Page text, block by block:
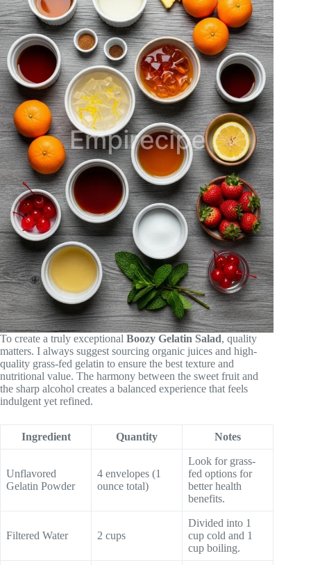
To create a truly exceptional Boozy Gelatin Salad, quality
matters. I always suggest sourcing organic juices and high-
quality grass-fed gelatin to ensure the best texture and
nutritional value. The harmony between the sweet fruit and
the sharp alcohol creates a balanced experience that feels
indulgent yet refined.
Ingredient Quantity Notes
Unflavored
Gelatin Powder
4 envelopes (1
ounce total)
Look for grass-
fed options for
better health
benefits.
Filtered Water 2 cups
Divided into 1
cup cold and 1
cup boiling.